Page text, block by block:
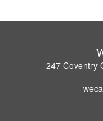
247 Coventry